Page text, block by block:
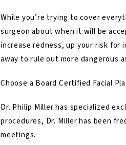
While you’re trying to cover
surgeon about when it will be
increase redness, up your risk for
away to rule out more dangerous
Choose a Board Certified Facial
Dr. Philip Millerhas specialized
procedures, Dr. Miller has been
meetings.